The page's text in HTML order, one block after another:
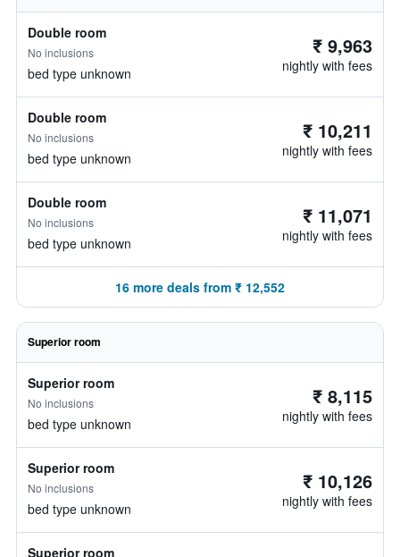
Double room
No inclusions
bed type unknown
₹ 9,963
nightly with fees
Double room
No inclusions
bed type unknown
₹ 10,211
nightly with fees
Double room
No inclusions
bed type unknown
₹ 11,071
nightly with fees
16 more deals from ₹ 12,552
Superior room
Superior room
No inclusions
bed type unknown
₹ 8,115
nightly with fees
Superior room
No inclusions
bed type unknown
₹ 10,126
nightly with fees
Superior room